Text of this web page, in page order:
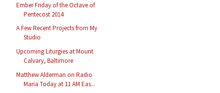
Ember Friday of the Octave of
Pentecost 2014
A Few Recent Projects from My
Studio
Upcoming Liturgies at Mount
Calvary, Baltimore
Matthew Alderman on Radio
Maria Today at 11 AM Eas...